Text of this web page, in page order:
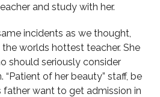
and study with her.
incidents as we thought,
worlds hottest teacher. She
should seriously consider
of her beauty” staff, be
father want to get admission in